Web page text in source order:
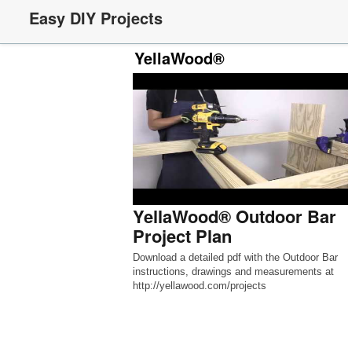
Easy DIY Projects
YellaWood®
YellaWood® Outdoor Bar
Project Plan
Download a detailed pdf with the Outdoor Bar
instructions, drawings and measurements at
http://yellawood.com/projects